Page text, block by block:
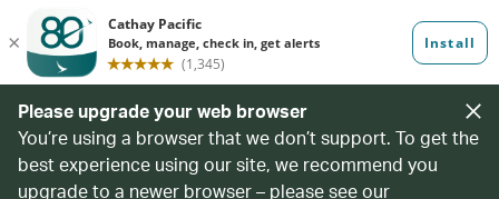
Please upgrade your web browser
You’re using a browser that we don’t support. To get the
best experience using our site, we recommend you
upgrade to a newer browser – please see our